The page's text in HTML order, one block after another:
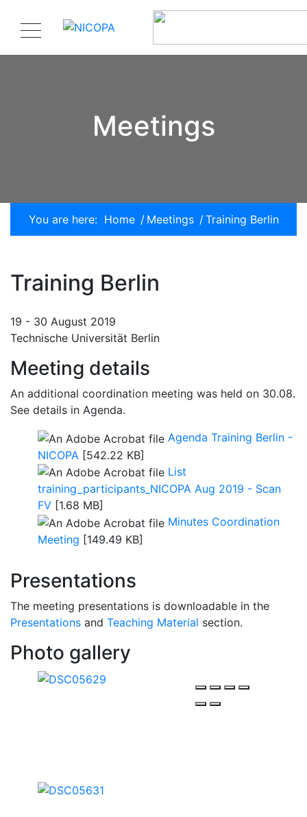
Meetings
You are here: Home / Meetings /Training Berlin
Training Berlin
19 - 30 August 2019
Technische Universität Berlin
Meeting details
An additional coordination meeting was held on 30.08.
See details in Agenda.
Agenda Training Berlin -
NICOPA [542.22 KB]
List
training_participants_NICOPA Aug 2019 - Scan
FV [1.68 MB]
Minutes Coordination
Meeting [149.49 KB]
Presentations
The meeting presentations is downloadable in the
Presentations and Teaching Material section.
Photo gallery